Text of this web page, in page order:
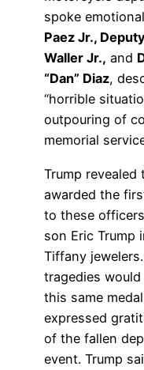
spoke
Paez Jr.,
Waller Jr., and
“Dan” Diaz,
“horrible
outpouring of
memorial
Trump revealed
awarded the
to these
son Eric Trump
Tiffany
tragedies
this same
expressed
of the fallen
event. Trump